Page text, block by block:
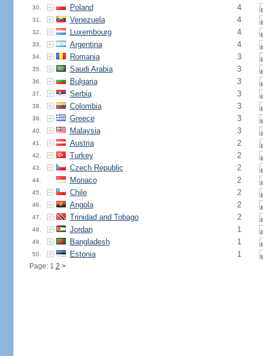
30. Poland 4
31. Venezuela 4
32. Luxembourg 4
33. Argentina 4
34. Romania 3
35. Saudi Arabia 3
36. Bulgaria 3
37. Serbia 3
38. Colombia 3
39. Greece 3
40. Malaysia 3
41. Austria 2
42. Turkey 2
43. Czech Republic 2
44. Monaco 2
45. Chile 2
46. Angola 2
47. Trinidad and Tobago 2
48. Jordan 1
49. Bangladesh 1
50. Estonia 1
Page: 1 2 >